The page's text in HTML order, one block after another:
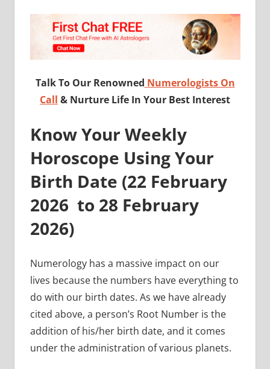
Talk To Our Renowned Numerologists On
Call & Nurture Life In Your Best Interest
Know Your Weekly
Horoscope Using Your
Birth Date (22 February
2026 to 28 February
2026)
Numerology has a massive impact on our
lives because the numbers have everything to
do with our birth dates. As we have already
cited above, a person’s Root Number is the
addition of his/her birth date, and it comes
under the administration of various planets.